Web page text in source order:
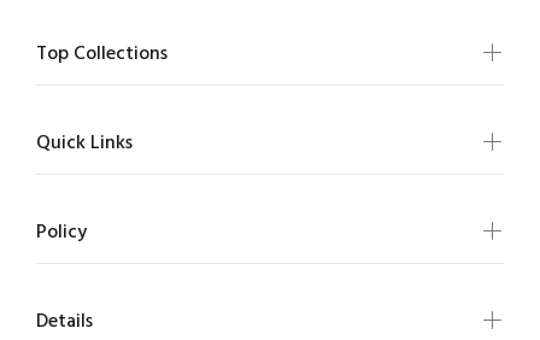
Top Collections
Quick Links
Policy
Details